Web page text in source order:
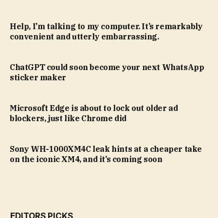
Help, I’m talking to my computer. It’s remarkably
convenient and utterly embarrassing.
ChatGPT could soon become your next WhatsApp
sticker maker
Microsoft Edge is about to lock out older ad
blockers, just like Chrome did
Sony WH-1000XM4C leak hints at a cheaper take
on the iconic XM4, and it’s coming soon
EDITORS PICKS